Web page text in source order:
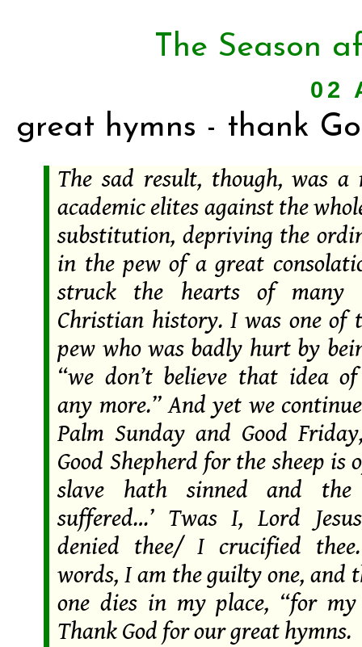
The Season
02
great hymns - thank
The sad result, though, was a
academic elites against the
substitution, depriving the
in the pew of a great
struck the hearts of many
Christian history. I was one of
pew who was badly hurt by
“we don’t believe that idea
any more.” And yet we
Palm Sunday and Good
Good Shepherd for the sheep is
slave hath sinned and
suffered…’ Twas I, Lord
denied thee/ I crucified
words, I am the guilty one, and
one dies in my place, “for my
Thank God for our great hymns.